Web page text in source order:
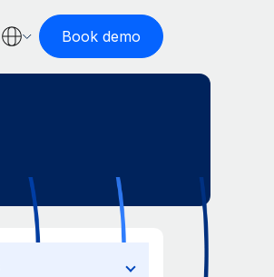
Book demo